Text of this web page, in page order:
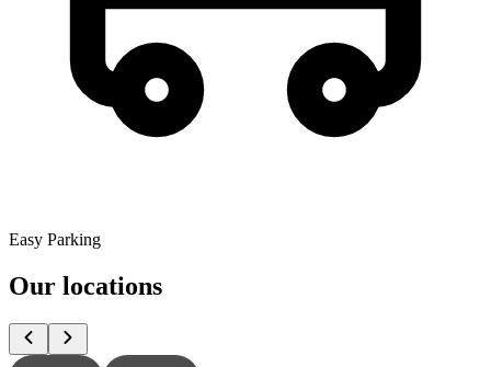
Easy Parking
Our locations